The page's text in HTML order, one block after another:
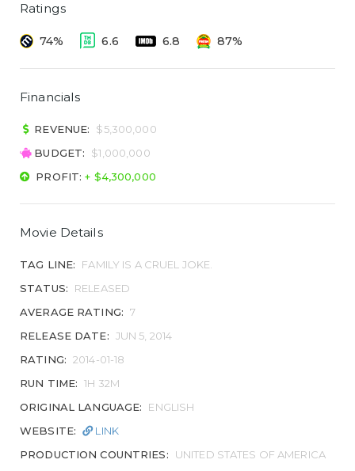
Ratings
74% 6.6 6.8 87%
Financials
REVENUE:
$5,300,000
BUDGET:
$1,000,000
PROFIT:+ $4,300,000
Movie Details
TAG LINE:
FAMILY IS A CRUEL JOKE.
STATUS:
RELEASED
AVERAGE RATING: 7
RELEASE DATE: JUN 5, 2014
RATING: 2014-01-18
RUN TIME: 1H 32M
ORIGINAL LANGUAGE:
ENGLISH
WEBSITE:
LINK
PRODUCTION COUNTRIES:
UNITED STATES OF AMERICA